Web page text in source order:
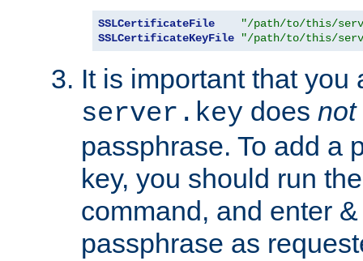
SSLCertificateFile
"/path/to/this/
SSLCertificateKeyFile
"/path/to/this/
It is important that you
server.key does not
passphrase. To add a
key, you should run
command, and enter
passphrase as